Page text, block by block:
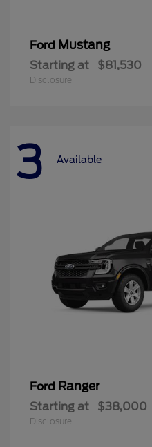
Ford Mustang
Starting at $81,530
Disclosure
3 Available
Ford Ranger
Starting at $38,000
Disclosure